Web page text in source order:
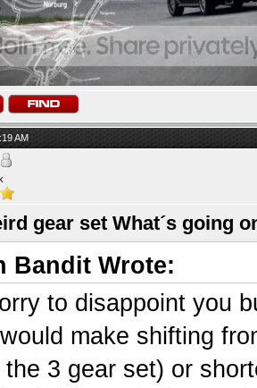
AM
gear set What´s going
Bandit Wrote:
to disappoint you
make shifting
the 3 gear set) or